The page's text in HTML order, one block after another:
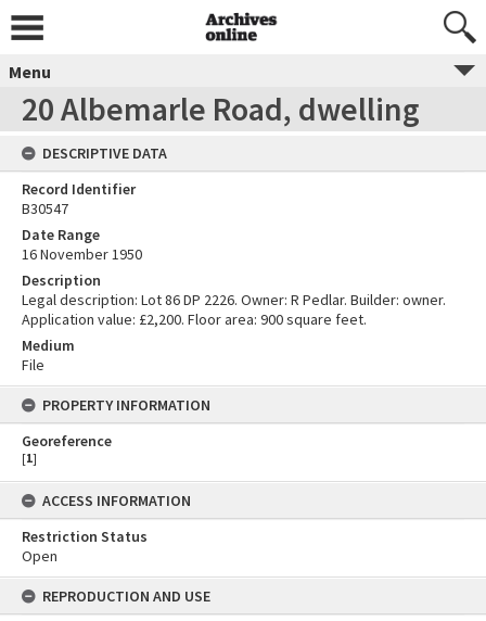
Menu
20 Albemarle Road, dwelling
DESCRIPTIVE DATA
Record Identifier
B30547
Date Range
16 November 1950
Description
Legal description: Lot 86 DP 2226. Owner: R Pedlar. Builder: owner.
Application value: £2,200. Floor area: 900 square feet.
Medium
File
PROPERTY INFORMATION
Georeference
[1]
ACCESS INFORMATION
Restriction Status
Open
REPRODUCTION AND USE